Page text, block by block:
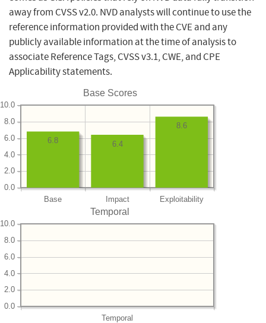
away from CVSS v2.0. NVD analysts will continue to use the
reference information provided with the CVE and any
publicly available information at the time of analysis to
associate Reference Tags, CVSS v3.1, CWE, and CPE
Applicability statements.
Base Scores
Base Impact Exploitability
0.0
2.0
4.0
6.0
8.0
10.0
8.6
6.4
6.8
Temporal
Temporal
0.0
2.0
4.0
6.0
8.0
10.0